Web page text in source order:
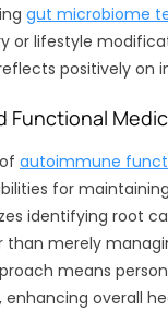
gut microbiome
or lifestyle
positively on
Functional
autoimmune
for
identifying root
merely
means
enhancing overall